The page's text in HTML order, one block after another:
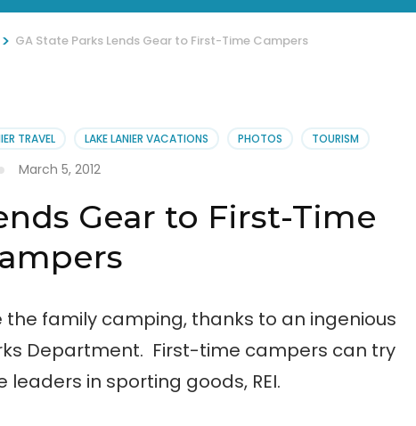
> GA State Parks Lends Gear to First-Time Campers
TRAVEL LAKE LANIER VACATIONS PHOTOS TOURISM
March 5, 2012
Gear to First-Time
the family camping, thanks to an ingenious
Department. First-time campers can try
in sporting goods, REI.